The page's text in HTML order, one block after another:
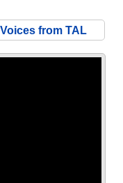
from TAL